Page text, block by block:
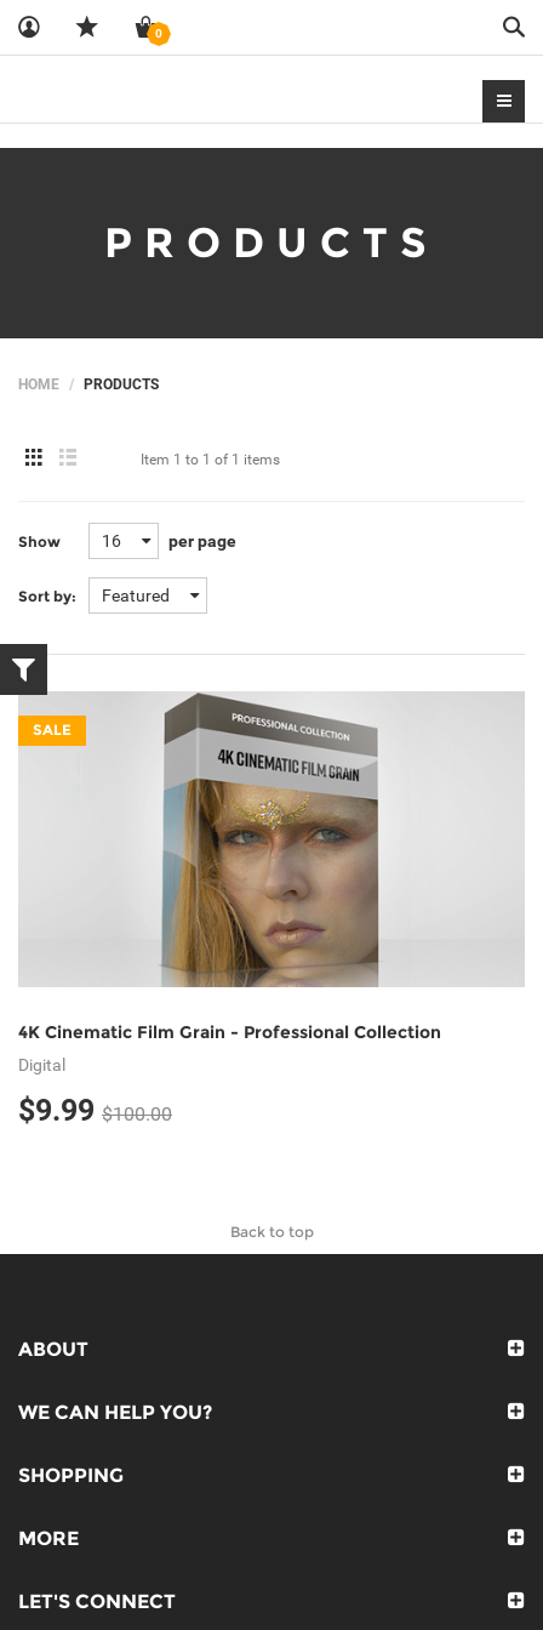
0
PRODUCTS
HOME PRODUCTS
Item 1 to 1 of 1 items
Show 16 per page
Sort by: Featured
SALE
4K Cinematic Film Grain - Professional Collection
Digital
$9.99 $100.00
ABOUT
WE CAN HELP YOU?
SHOPPING
MORE
LET'S CONNECT
Back to top